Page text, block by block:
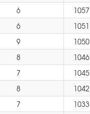
6 1057
6 1051
9 1050
8
1046
7
1045
8 1042
7 1033